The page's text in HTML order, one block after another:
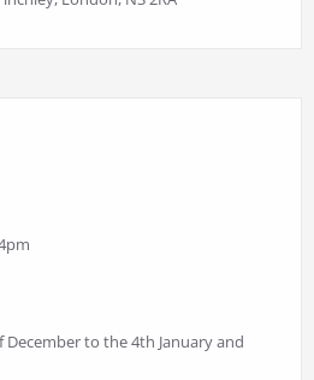
to the 4th January and